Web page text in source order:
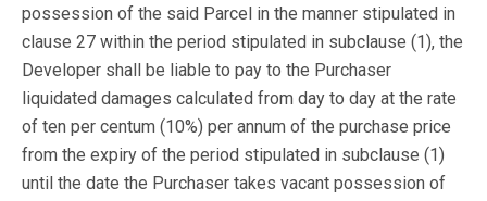
possession of the said Parcel in the manner stipulated in
clause 27 within the period stipulated in subclause (1), the
Developer shall be liable to pay to the Purchaser
liquidated damages calculated from day to day at the rate
of ten per centum (10%) per annum of the purchase price
from the expiry of the period stipulated in subclause (1)
until the date the Purchaser takes vacant possession of